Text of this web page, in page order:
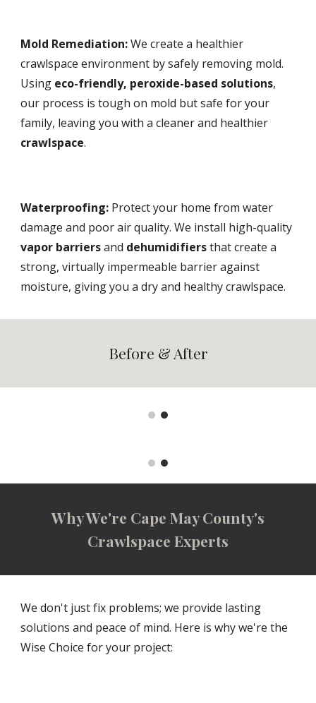
Mold Remediation:We create a healthier
crawlspace environment by safely removing mold.
Using eco-friendly, peroxide-based solutions,
our process is tough on mold but safe for your
family, leaving you with a cleaner and healthier
crawlspace.
Waterproofing: Protect your home from water
damage and poor air quality. We install high-quality
vapor barriersand dehumidifiersthat create a
strong, virtually impermeable barrier against
moisture, giving you a dry and healthy crawlspace.
Before & After
Why We're Cape May County's
Crawlspace Experts
We don't just fix problems; we provide lasting
solutions and peace of mind. Here is why we're the
Wise Choice for your project: